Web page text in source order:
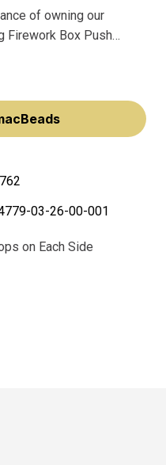
of owning our
Firework Box Push
crystals, will elevate
03-26-00-001
on Each Side